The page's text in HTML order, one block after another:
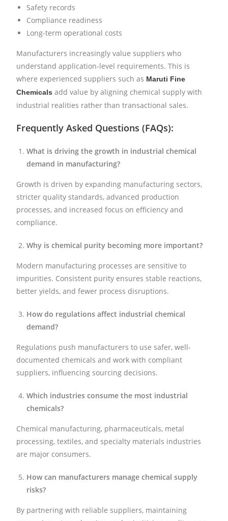
Safety records
Compliance readiness
Long-term operational costs
Manufacturers increasingly value suppliers who
understand application-level requirements. This is
where experienced suppliers such as Maruti Fine
Chemicals add value by aligning chemical supply with
industrial realities rather than transactional sales.
Frequently Asked Questions (FAQs):
What is driving the growth in industrial chemical
demand in manufacturing?
Growth is driven by expanding manufacturing sectors,
stricter quality standards, advanced production
processes, and increased focus on efficiency and
compliance.
Why is chemical purity becoming more important?
Modern manufacturing processes are sensitive to
impurities. Consistent purity ensures stable reactions,
better yields, and fewer process disruptions.
How do regulations affect industrial chemical
demand?
Regulations push manufacturers to use safer, well-
documented chemicals and work with compliant
suppliers, influencing sourcing decisions.
Which industries consume the most industrial
chemicals?
Chemical manufacturing, pharmaceuticals, metal
processing, textiles, and specialty materials industries
are major consumers.
How can manufacturers manage chemical supply
risks?
By partnering with reliable suppliers, maintaining